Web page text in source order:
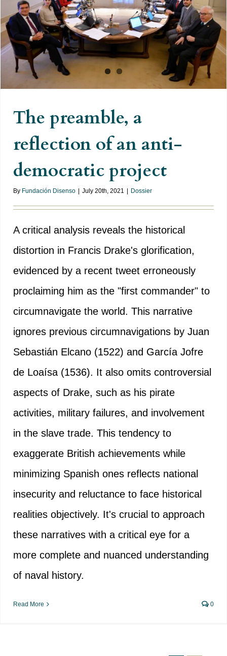
The preamble, a reflection of an
anti-democratic project
The preamble, a
reflection of an anti-
democratic project
By Fundación Disenso July 20th, 2021 Dossier
A critical analysis reveals the historical
distortion in Francis Drake's glorification,
evidenced by a recent tweet erroneously
proclaiming him as the "first commander" to
circumnavigate the world. This narrative
ignores previous circumnavigations by Juan
Sebastián Elcano (1522) and García Jofre
de Loaísa (1536). It also omits controversial
aspects of Drake, such as his pirate
activities, military failures, and involvement
in the slave trade. This tendency to
exaggerate British achievements while
minimizing Spanish ones reflects national
insecurity and reluctance to face historical
realities objectively. It's crucial to approach
these narratives with a critical eye for a
more complete and nuanced understanding
of naval history.
Read More 0